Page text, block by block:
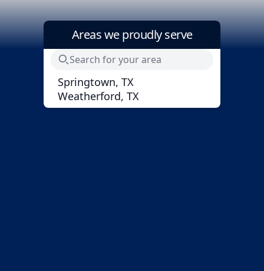
Areas we proudly serve
Springtown, TX
Weatherford, TX